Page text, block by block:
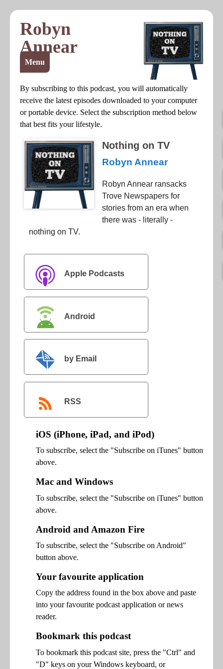
Robyn
Annear
Menu
By subscribing to this podcast, you will automatically
receive the latest episodes downloaded to your computer
or portable device. Select the subscription method below
that best fits your lifestyle.
Nothing on TV
Robyn Annear
Robyn Annear ransacks
Trove Newspapers for
stories from an era when
there was - literally -
nothing on TV.
Apple Podcasts
Android
by Email
RSS
iOS (iPhone, iPad, and iPod)
To subscribe, select the "Subscribe on iTunes" button
above.
Mac and Windows
To subscribe, select the "Subscribe on iTunes" button
above.
Android and Amazon Fire
To subscribe, select the "Subscribe on Android"
button above.
Your favourite application
Copy the address found in the box above and paste
into your favourite podcast application or news
reader.
Bookmark this podcast
To bookmark this podcast site, press the "Ctrl" and
"D" keys on your Windows keyboard, or